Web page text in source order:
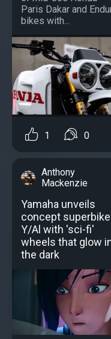
Paris Dakar and
bikes with...
1 0
Anthony
Mackenzie
Yamaha unveils
concept superbike
Y/Al with 'sci-fi'
wheels that glow
the dark